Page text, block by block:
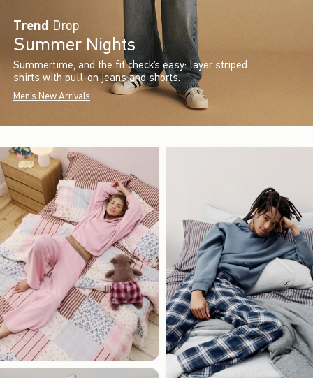
Trend Drop
Summer Nights
Summertime, and the fit check’s easy: layer striped
shirts with pull-on jeans and shorts.
Men's New Arrivals